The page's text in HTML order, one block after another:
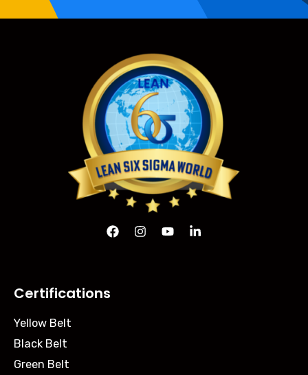
Certifications
Yellow Belt
Black Belt
Green Belt